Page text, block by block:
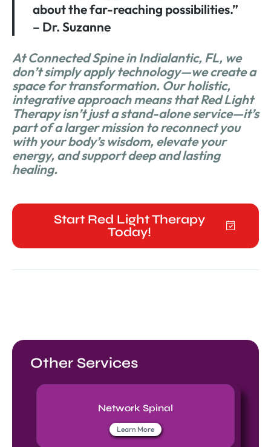
about the far-reaching possibilities.”
– Dr. Suzanne
At Connected Spine in Indialantic, FL, we
don’t simply apply technology—we create a
space for transformation. Our holistic,
integrative approach means that Red Light
Therapy isn’t just a stand-alone service—it’s
part of a larger mission to reconnect you
with your body’s wisdom, elevate your
energy, and support deep and lasting
healing.
Start Red Light Therapy
Today!
Other Services
Network Spinal
Learn More